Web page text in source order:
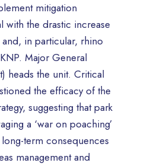
mitigation
with the drastic increase
in particular, rhino
Major General
heads the unit. Critical
the efficacy of the
suggesting that park
a ‘war on poaching’
term consequences
management and